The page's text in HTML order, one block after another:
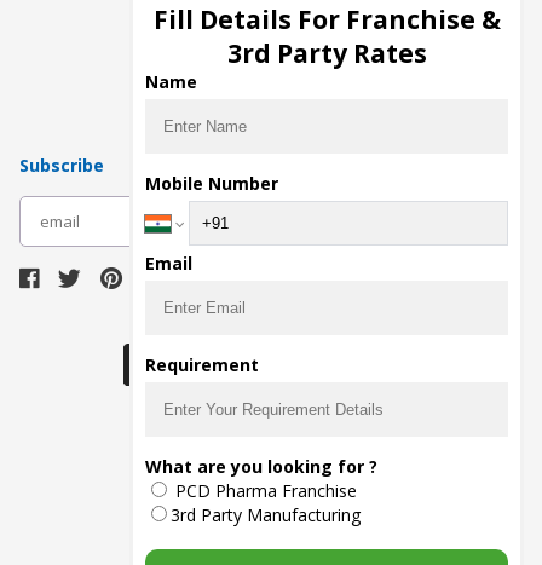
Injection Manufacturers
Pharma Manufacturers
Pharma Contract Manufacturing
Subscribe
The main purpose of Pharmahopers.com is to
bring together entire Pharma Industry at one
place and provide a platform to importers,
exporters, manufacturers, traders, services
providers, distributors, wholesalers and
governmental agencies to find trade
Fill Details For Franchise &
3rd Party Rates
Name
Mobile Number
Email
Requirement
What are you looking for ?
PCD Pharma Franchise
3rd Party Manufacturing